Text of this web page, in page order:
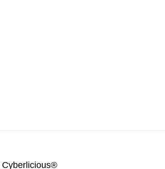
Cyberlicious®